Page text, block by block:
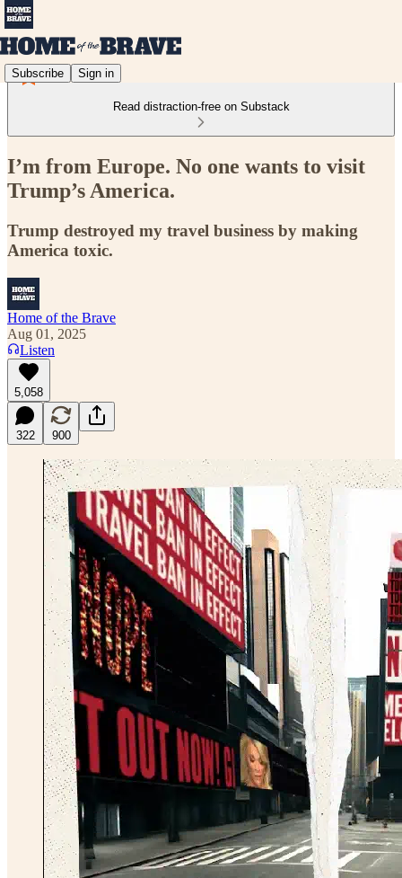
Subscribe Sign in
Read distraction-free on Substack
I’m from Europe. No one wants to visit
Trump’s America.
Trump destroyed my travel business by making
America toxic.
Home of the Brave
Aug 01, 2025
Listen
5,058
322 900